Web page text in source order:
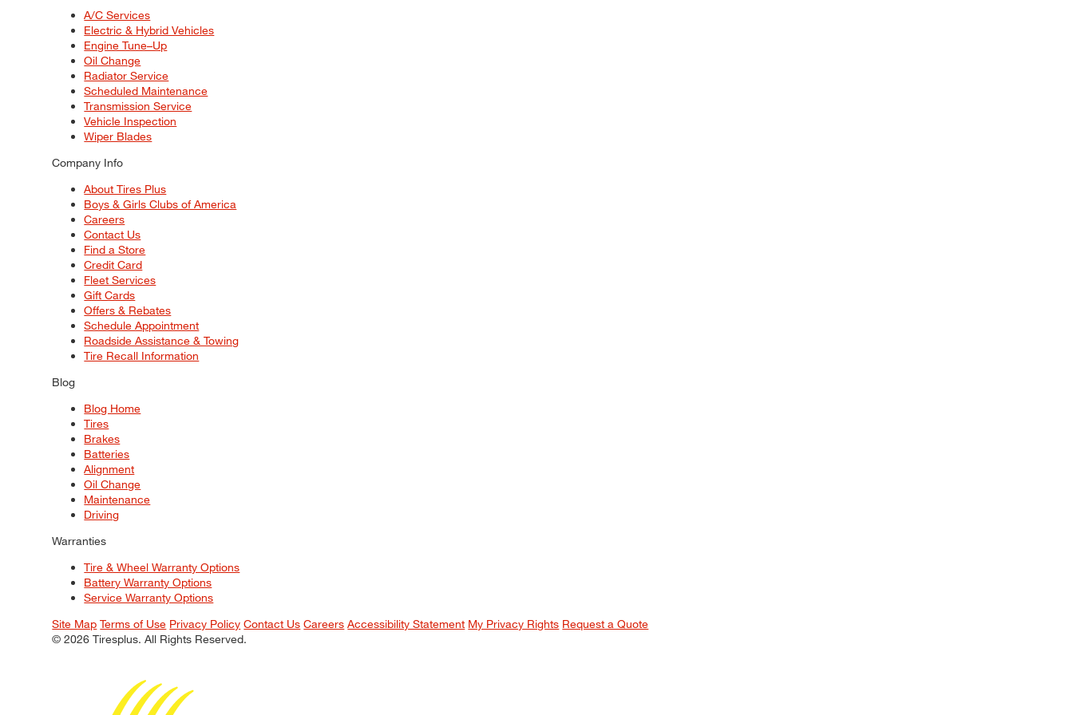
A/C Services
Electric & Hybrid Vehicles
Engine Tune–Up
Oil Change
Radiator Service
Scheduled Maintenance
Transmission Service
Vehicle Inspection
Wiper Blades
Company Info
About Tires Plus
Boys & Girls Clubs of America
Careers
Contact Us
Find a Store
Credit Card
Fleet Services
Gift Cards
Offers & Rebates
Schedule Appointment
Roadside Assistance & Towing
Tire Recall Information
Blog
Blog Home
Tires
Brakes
Batteries
Alignment
Oil Change
Maintenance
Driving
Warranties
Tire & Wheel Warranty Options
Battery Warranty Options
Service Warranty Options
Site Map Terms of Use Privacy Policy Contact Us Careers Accessibility Statement My Privacy Rights Request a Quote
© 2026 Tiresplus. All Rights Reserved.